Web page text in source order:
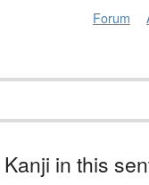
Forum
Kanji in this